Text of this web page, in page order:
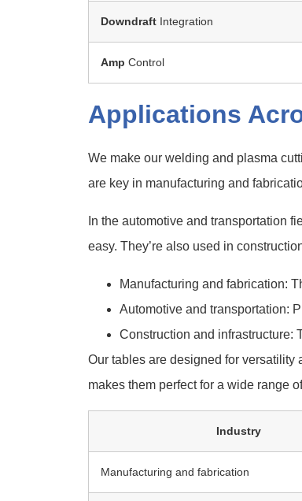
Downdraft Integration
Amp Control
Applications
We make our welding and plasma
are key in manufacturing and
In the automotive and transportation
easy. They’re also used in
Manufacturing and fabrication:
Automotive and transportation:
Construction and infrastructure:
Our tables are designed for
makes them perfect for a wide range
Industry
Manufacturing and fabrication